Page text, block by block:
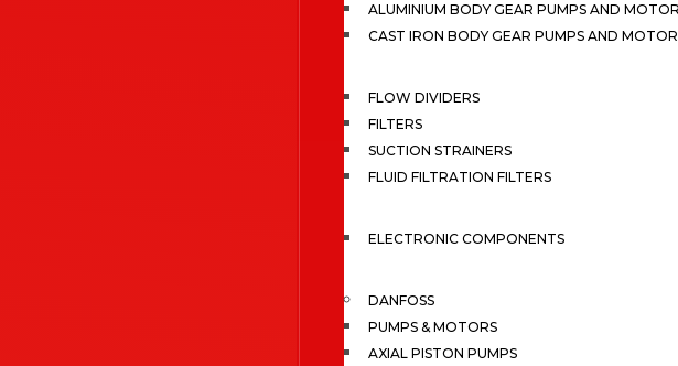
ALUMINIUM BODY GEAR PUMPS AND
CAST IRON BODY GEAR PUMPS AND
FLOW DIVIDERS
FILTERS
SUCTION STRAINERS
FLUID FILTRATION FILTERS
ELECTRONIC COMPONENTS
DANFOSS
PUMPS & MOTORS
AXIAL PISTON PUMPS